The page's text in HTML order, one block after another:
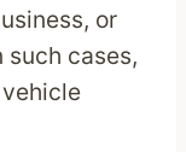
or
cases,